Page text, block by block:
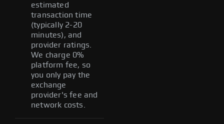
estimated
transaction time
(typically 2-20
minutes), and
provider ratings.
We charge 0%
platform fee, so
you only pay the
exchange
provider's fee and
network costs.